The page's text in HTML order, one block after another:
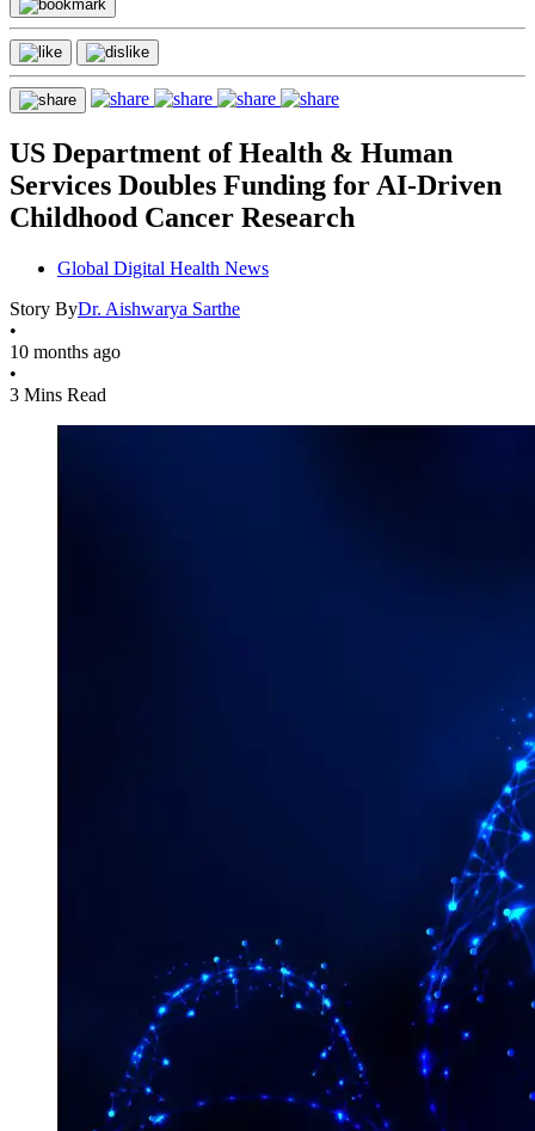
US Department of Health & Human
Services Doubles Funding for AI-Driven
Childhood Cancer Research
Global Digital Health News
Story ByDr. Aishwarya Sarthe
•
10 months ago
•
3 Mins Read